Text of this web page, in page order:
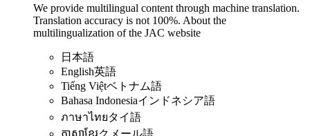
We provide multilingual content through machine translation.
Translation accuracy is not 100%. About the
multilingualization of the JAC website
日本語
English英語
Tiếng Việtベトナム語
Bahasa Indonesiaインドネシア語
ภาษาไทยタイ語
ភាសាខ្មែរクメール語